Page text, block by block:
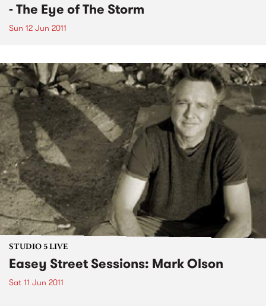
- The Eye of The Storm
Sun 12 Jun 2011
STUDIO 5 LIVE
Easey Street Sessions: Mark Olson
Sat 11 Jun 2011